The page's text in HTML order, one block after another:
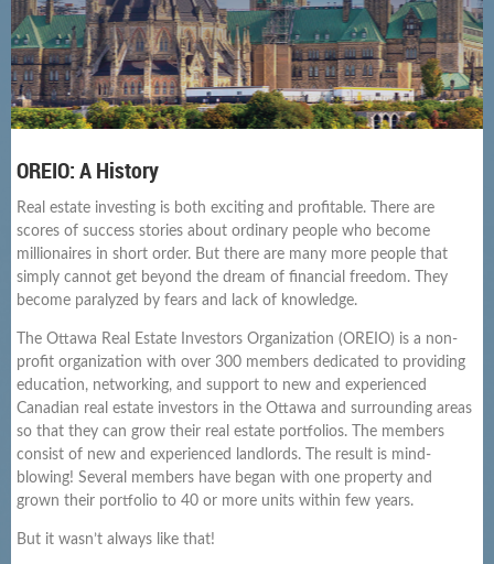
OREIO: A History
Real estate investing is both exciting and profitable. There are
scores of success stories about ordinary people who become
millionaires in short order. But there are many more people that
simply cannot get beyond the dream of financial freedom. They
become paralyzed by fears and lack of knowledge.
The Ottawa Real Estate Investors Organization (OREIO) is a non-
profit organization with over 300 members dedicated to providing
education, networking, and support to new and experienced
Canadian real estate investors in the Ottawa and surrounding areas
so that they can grow their real estate portfolios. The members
consist of new and experienced landlords. The result is mind-
blowing! Several members have began with one property and
grown their portfolio to 40 or more units within few years.
But it wasn’t always like that!